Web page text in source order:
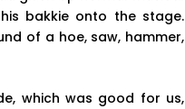
bakkie onto the stage.
of a hoe, saw, hammer,
which was good for us,